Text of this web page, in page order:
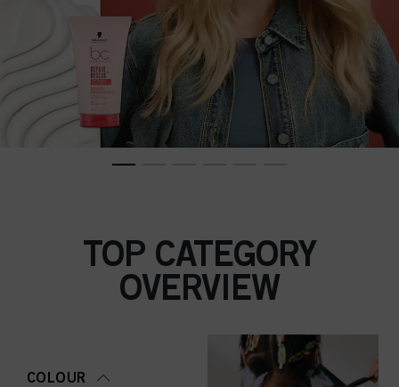
TOP CATEGORY
OVERVIEW
COLOUR